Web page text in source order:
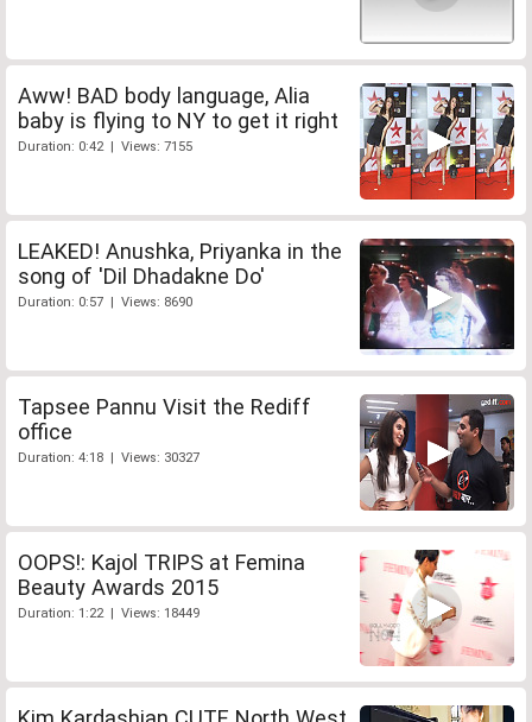
Aww! BAD body language, Alia
baby is flying to NY to get it right
Duration: 0:42 | Views: 7155
LEAKED! Anushka, Priyanka in the
song of 'Dil Dhadakne Do'
Duration: 0:57 | Views: 8690
Tapsee Pannu Visit the Rediff
office
Duration: 4:18 | Views: 30327
OOPS!: Kajol TRIPS at Femina
Beauty Awards 2015
Duration: 1:22 | Views: 18449